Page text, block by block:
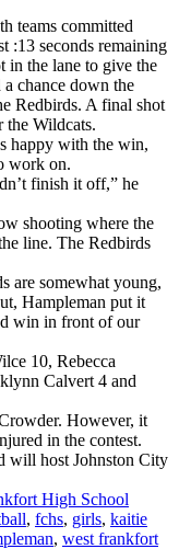
teams committed
:13 seconds remaining
in the lane to give the
chance down the
Redbirds. A final shot
the Wildcats.
happy with the win,
work on.
finish it off,” he
shooting where the
line. The Redbirds
are somewhat young,
Hampleman put it
win in front of our
10, Rebecca
Calvert 4 and
However, it
in the contest.
will host Johnston City
High School
, fchs, girls, kaitie
, west frankfort